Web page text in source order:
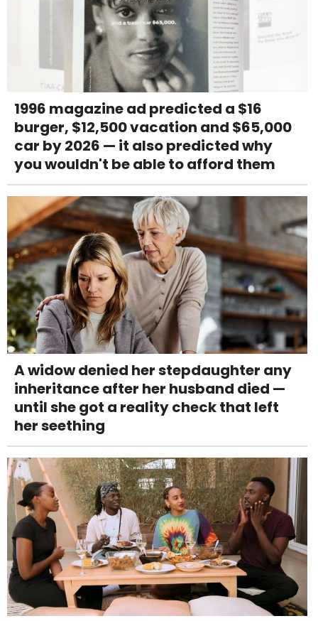
1996 magazine ad predicted a $16
burger, $12,500 vacation and $65,000
car by 2026 — it also predicted why
you wouldn't be able to afford them
A widow denied her stepdaughter any
inheritance after her husband died —
until she got a reality check that left
her seething